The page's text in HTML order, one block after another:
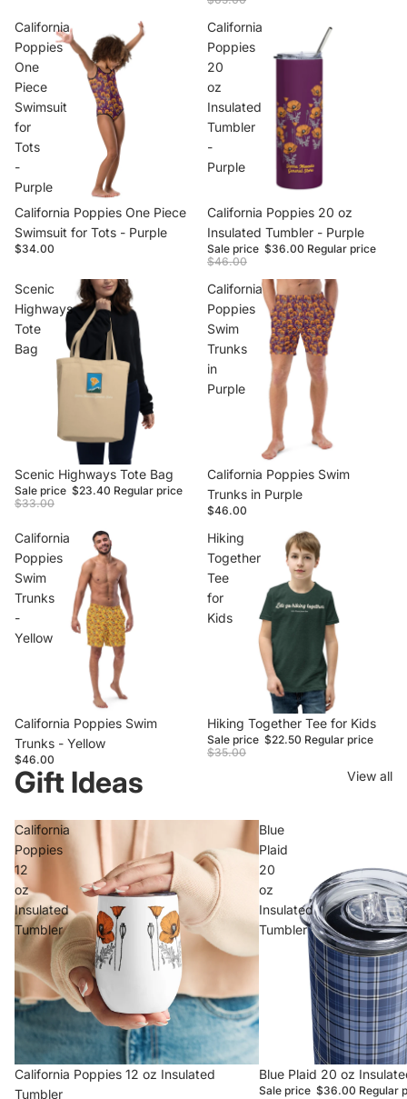
California
Poppies
One
Piece
Swimsuit
for
Tots
-
Purple
California Poppies One Piece
Swimsuit for Tots - Purple
$34.00
California
Poppies
20
oz
Insulated
Tumbler
-
Purple
Sale
California Poppies 20 oz
Insulated Tumbler - Purple
Sale price $36.00 Regular price
$46.00
Scenic
Highways
Tote
Bag
Sale
Scenic Highways Tote Bag
Sale price $23.40 Regular price
$33.00
California
Poppies
Swim
Trunks
in
Purple
California Poppies Swim
Trunks in Purple
$46.00
California
Poppies
Swim
Trunks
-
Yellow
California Poppies Swim
Trunks - Yellow
$46.00
Hiking
Together
Tee
for
Kids
Sale
Hiking Together Tee for Kids
Sale price $22.50 Regular price
$35.00
Gift Ideas View all
California
Poppies
12
oz
Insulated
Tumbler
Sale
California Poppies 12 oz Insulated
Tumbler
Blue
Plaid
20
oz
Insulated
Tumbler
Sale
Blue Plaid 20 oz
Sale price $36.00 Regular